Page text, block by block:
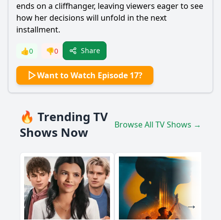
ends on a cliffhanger, leaving viewers eager to see
how her decisions will unfold in the next
installment.
👍0 👎0 Share
Want to Watch Episode 17?
🔥 Trending TV
Shows Now
Browse All TV Shows →